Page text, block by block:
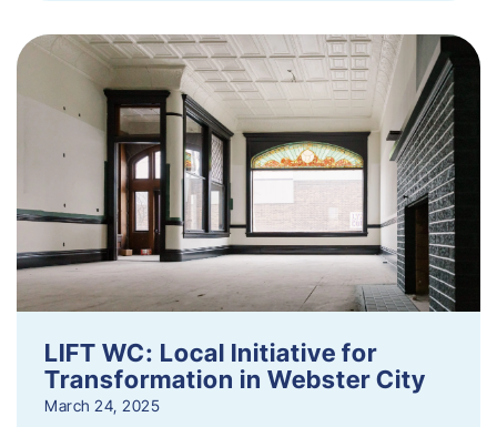
LIFT WC: Local Initiative for
Transformation in Webster City
March 24, 2025